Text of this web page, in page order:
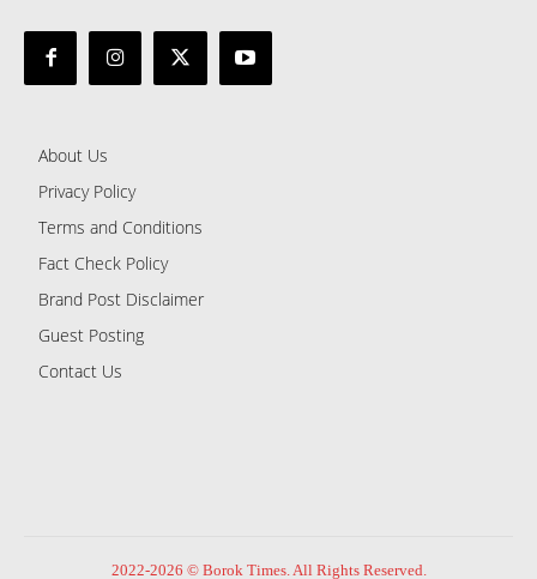
About Us
Privacy Policy
Terms and Conditions
Fact Check Policy
Brand Post Disclaimer
Guest Posting
Contact Us
2022-2026 © Borok Times. All Rights Reserved.